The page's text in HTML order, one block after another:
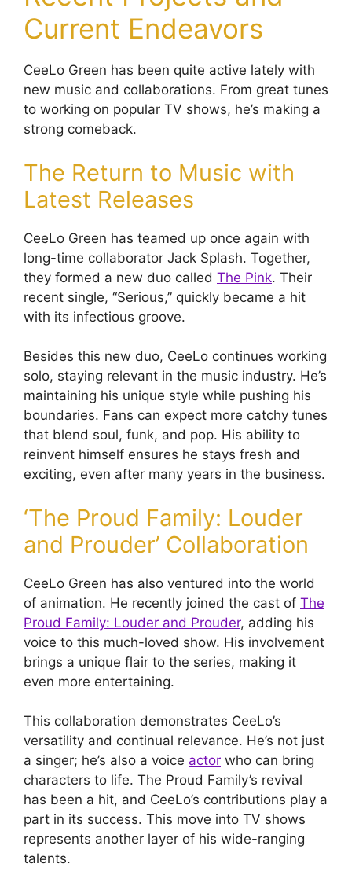
Current Endeavors
CeeLo Green has been quite active lately with
new music and collaborations. From great tunes
to working on popular TV shows, he’s making a
strong comeback.
The Return to Music with
Latest Releases
CeeLo Green has teamed up once again with
long-time collaborator Jack Splash. Together,
they formed a new duo called The Pink. Their
recent single, “Serious,” quickly became a hit
with its infectious groove.
Besides this new duo, CeeLo continues working
solo, staying relevant in the music industry. He’s
maintaining his unique style while pushing his
boundaries. Fans can expect more catchy tunes
that blend soul, funk, and pop. His ability to
reinvent himself ensures he stays fresh and
exciting, even after many years in the business.
‘The Proud Family: Louder
and Prouder’ Collaboration
CeeLo Green has also ventured into the world
of animation. He recently joined the cast of The
Proud Family: Louder and Prouder, adding his
voice to this much-loved show. His involvement
brings a unique flair to the series, making it
even more entertaining.
This collaboration demonstrates CeeLo’s
versatility and continual relevance. He’s not just
a singer; he’s also a voice actor who can bring
characters to life. The Proud Family’s revival
has been a hit, and CeeLo’s contributions play a
part in its success. This move into TV shows
represents another layer of his wide-ranging
talents.